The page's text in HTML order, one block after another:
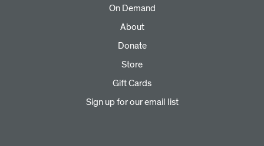
On Demand
About
Donate
Store
Gift Cards
Sign up for our email list